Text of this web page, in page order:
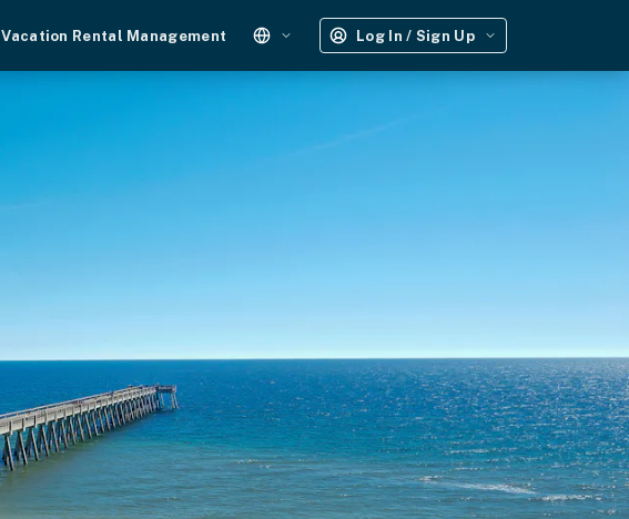
Vacation Rental Management Log In / Sign Up